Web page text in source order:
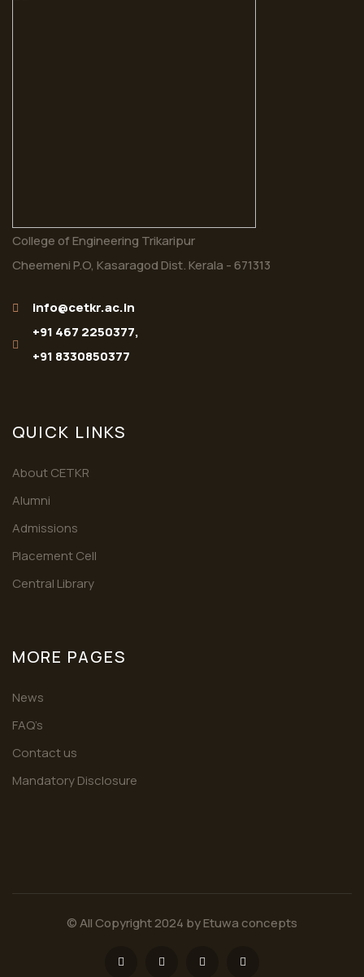
College of Engineering Trikaripur
Cheemeni P.O, Kasaragod Dist. Kerala - 671313
info@cetkr.ac.in
+91 467 2250377,
+91 8330850377
QUICK LINKS
About CETKR
Alumni
Admissions
Placement Cell
Central Library
MORE PAGES
News
FAQ’s
Contact us
Mandatory Disclosure
© All Copyright 2024 byEtuwa concepts